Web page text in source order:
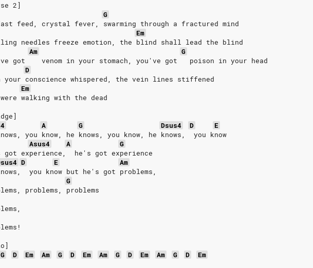
2]
G
feed, crystal fever, swarming through a fractured mind
Em
needles freeze emotion, the blind shall lead the blind
Am
G
got    venom in your stomach, you've got   poison in your head
D
your conscience whispered, the vein lines stiffened
Em
were walking with the dead
A G Dsus4 D
E
you know, he knows, you know, he knows,  you know
Asus4
A
G
got experience,  he's got experience
D E
Am
you know but he's got problems,
G
problems, problems
G D Em Am G D Em Am G D Em Am G D
Em